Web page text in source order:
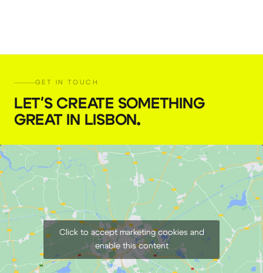
GET IN TOUCH
LET'S CREATE SOMETHING
GREAT IN LISBON.
Click to accept marketing cookies and
enable this content